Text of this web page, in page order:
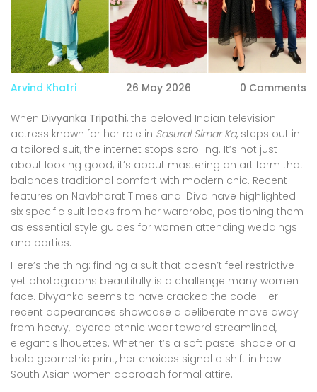
Arvind Khatri 26 May 2026 0 Comments
When Divyanka Tripathi, the beloved Indian television
actress known for her role in Sasural Simar Ka, steps out in
a tailored suit, the internet stops scrolling. It’s not just
about looking good; it’s about mastering an art form that
balances traditional comfort with modern chic. Recent
features on Navbharat Times and iDiva have highlighted
six specific suit looks from her wardrobe, positioning them
as essential style guides for women attending weddings
and parties.
Here’s the thing: finding a suit that doesn’t feel restrictive
yet photographs beautifully is a challenge many women
face. Divyanka seems to have cracked the code. Her
recent appearances showcase a deliberate move away
from heavy, layered ethnic wear toward streamlined,
elegant silhouettes. Whether it’s a soft pastel shade or a
bold geometric print, her choices signal a shift in how
South Asian women approach formal attire.